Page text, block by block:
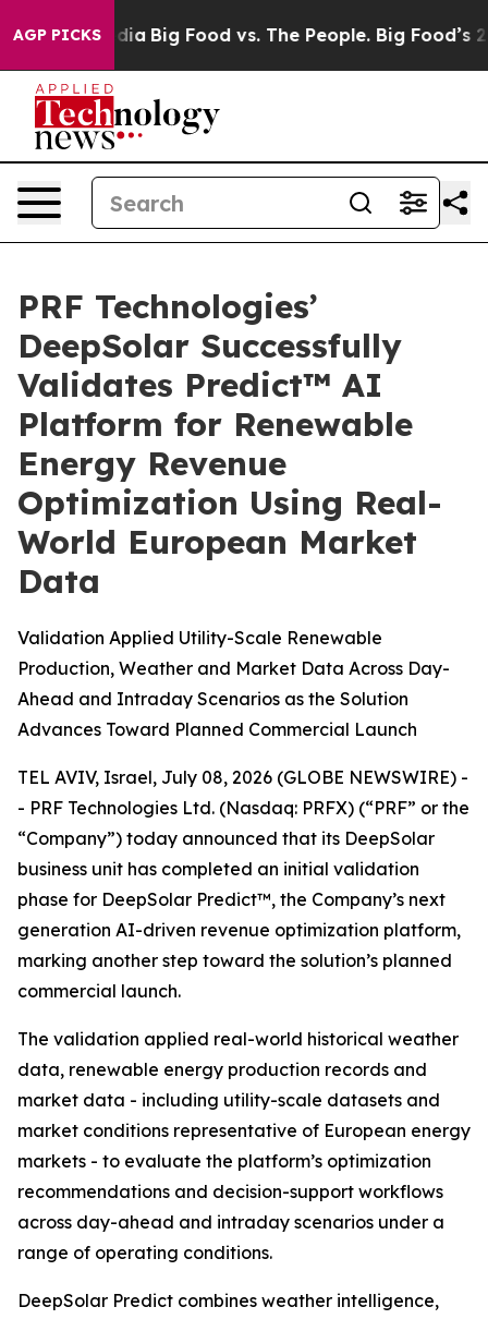
AGP PICKS
Media Big Food vs. The People. Big Food’s 239
PRF Technologies’
DeepSolar Successfully
Validates Predict™ AI
Platform for Renewable
Energy Revenue
Optimization Using Real-
World European Market
Data
Validation Applied Utility-Scale Renewable
Production, Weather and Market Data Across Day-
Ahead and Intraday Scenarios as the Solution
Advances Toward Planned Commercial Launch
TEL AVIV, Israel, July 08, 2026 (GLOBE NEWSWIRE) -
- PRF Technologies Ltd. (Nasdaq: PRFX) (“PRF” or the
“Company”) today announced that its DeepSolar
business unit has completed an initial validation
phase for DeepSolar Predict™, the Company’s next
generation AI-driven revenue optimization platform,
marking another step toward the solution’s planned
commercial launch.
The validation applied real-world historical weather
data, renewable energy production records and
market data - including utility-scale datasets and
market conditions representative of European energy
markets - to evaluate the platform’s optimization
recommendations and decision-support workflows
across day-ahead and intraday scenarios under a
range of operating conditions.
DeepSolar Predict combines weather intelligence,